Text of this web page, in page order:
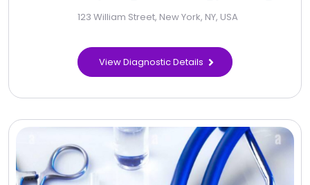
123 William Street, New York, NY, USA
View Diagnostic Details